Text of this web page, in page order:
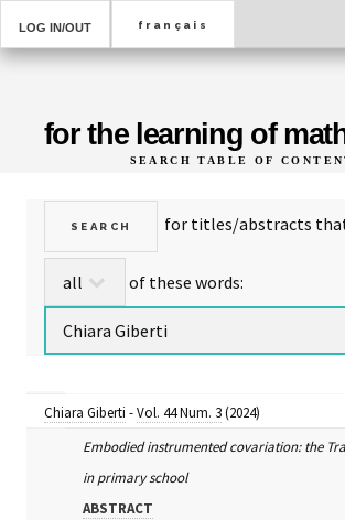
LOG IN/OUT
for the learning of
SEARCH TABLE OF
of these words:
Chiara Giberti -Vol. 44 Num. 3(2024)
Embodied instrumented covariation: the
in primary school
ABSTRACT